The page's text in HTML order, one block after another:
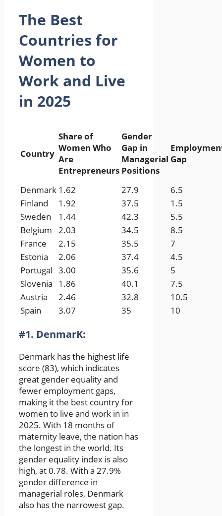
The Best
Countries for
Women to
Work and Live
in 2025
Country
Share of
Women Who
Are
Entrepreneurs
Gender
Gap in
Managerial
Positions
Gap
Denmark 1.62 27.9
6.5
Finland
1.92 37.5
1.5
Sweden
1.44 42.3
5.5
Belgium
2.03 34.5
8.5
France
2.15 35.5
7
Estonia
2.06 37.4
4.5
Portugal 3.00 35.6
5
Slovenia
1.86 40.1
7.5
Austria
2.46 32.8
10.5
Spain
3.07 35 10
#1. DenmarK:
Denmark has the highest life
score (83), which indicates
great gender equality and
fewer employment gaps,
making it the best country for
women to live and work in in
2025. With 18 months of
maternity leave, the nation has
the longest in the world. Its
gender equality index is also
high, at 0.78. With a 27.9%
gender difference in
managerial roles, Denmark
also has the narrowest gap.